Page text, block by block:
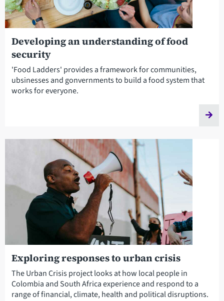
Developing an understanding of food
security
'Food Ladders' provides a framework for communities,
ubsinesses and gonvernments to build a food system that
works for everyone.
Exploring responses to urban crisis
The Urban Crisis project looks at how local people in
Colombia and South Africa experience and respond to a
range of financial, climate, health and political disruptions.